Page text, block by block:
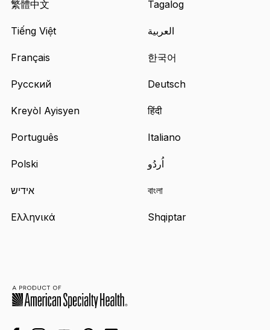
繁體中文 Tagalog
Tiếng Việt العربية
Français 한국어
Русский Deutsch
Kreyòl Ayisyen हिंदी
Português Italiano
Polski اُردُو
אידיש বাংলা
Ελληνικά Shqiptar